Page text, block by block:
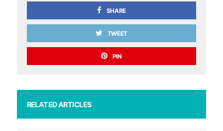
SHARE
TWEET
PIN
RELATED ARTICLES